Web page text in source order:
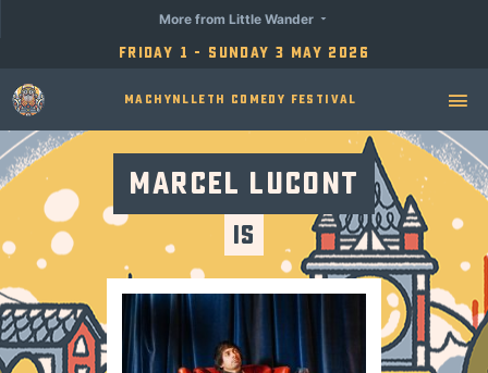
Friday 1 - Sunday 3 May 2026
More from Little Wander
Machynlleth Comedy Festival
Marcel Lucont
Is